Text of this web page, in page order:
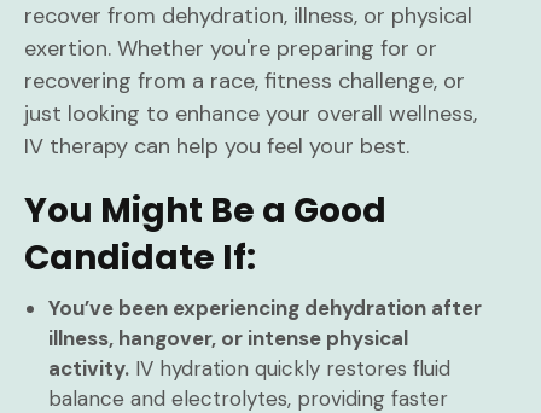
recover from dehydration, illness, or physical
exertion. Whether you're preparing for or
recovering from a race, fitness challenge, or
just looking to enhance your overall wellness,
IV therapy can help you feel your best.
You Might Be a Good
Candidate If:
You’ve been experiencing dehydration after
illness, hangover, or intense physical
activity. IV hydration quickly restores fluid
balance and electrolytes, providing faster